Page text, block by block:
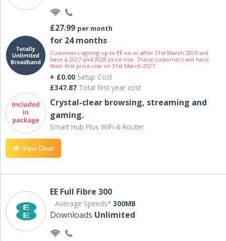
£27.99 per month
for 24 months
Customers signing up to EE on or after 31st March 2026 will
have a 2027 and 2028 price rise. These customers will have
their first price rise on 31st March 2027.
+ £0.00 Setup Cost
£347.87 Total first year cost
Crystal-clear browsing, streaming and
gaming.
Smart Hub Plus WiFi-6 Router
View Deal
EE Full Fibre 300
Average Speeds* 300MB
Downloads Unlimited